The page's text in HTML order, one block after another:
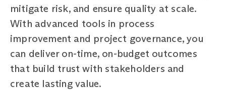
mitigate risk, and ensure quality at scale.
With advanced tools in process
improvement and project governance, you
can deliver on-time, on-budget outcomes
that build trust with stakeholders and
create lasting value.